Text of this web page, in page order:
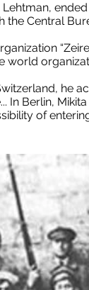
the Central
he
In Berlin,
of